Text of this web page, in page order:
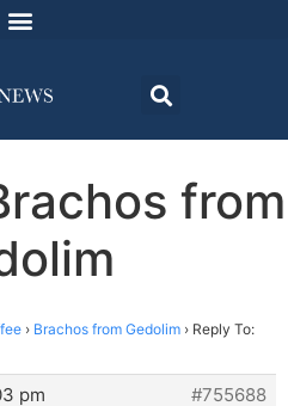
from
› Brachos from Gedolim › Reply To:
pm
#755688